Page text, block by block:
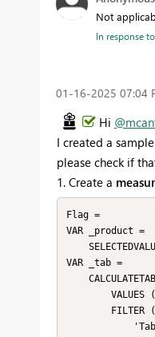
Not
In response to
‎01-16-2025 07:04
Hi
I created a
please check if
1. Create a
Flag =
VAR _product =
VAR _tab =